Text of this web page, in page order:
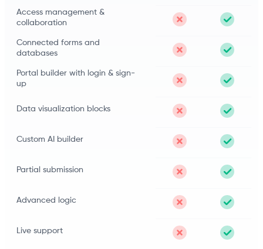
Access management &
collaboration
Connected forms and
databases
Portal builder with login & sign-
up
Data visualization blocks
Custom AI builder
Partial submission
Advanced logic
Live support